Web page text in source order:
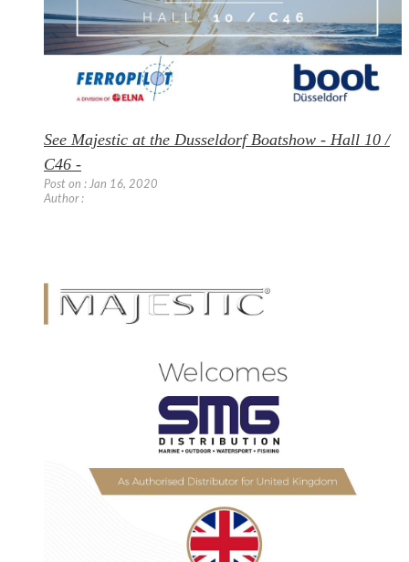
See Majestic at the Dusseldorf Boatshow - Hall 10 /
C46 -
Post on : Jan 16, 2020
Author :